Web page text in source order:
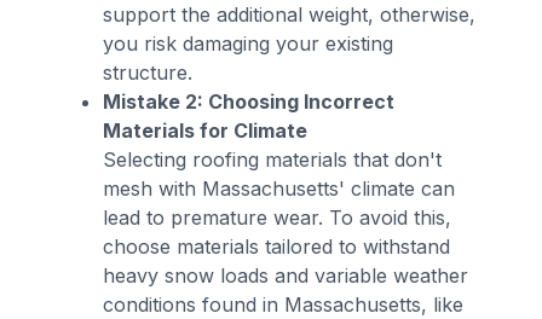
support the additional weight, otherwise,
you risk damaging your existing
structure.
Mistake 2: Choosing Incorrect
Materials for Climate
Selecting roofing materials that don't
mesh with Massachusetts' climate can
lead to premature wear. To avoid this,
choose materials tailored to withstand
heavy snow loads and variable weather
conditions found in Massachusetts, like